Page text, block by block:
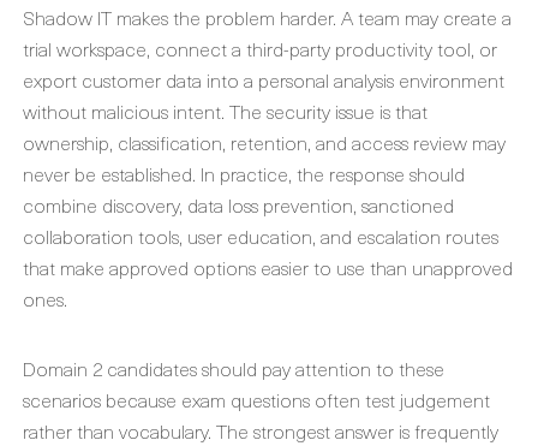
Shadow IT makes the problem harder. A team may create a
trial workspace, connect a third-party productivity tool, or
export customer data into a personal analysis environment
without malicious intent. The security issue is that
ownership, classification, retention, and access review may
never be established. In practice, the response should
combine discovery, data loss prevention, sanctioned
collaboration tools, user education, and escalation routes
that make approved options easier to use than unapproved
ones.
Domain 2 candidates should pay attention to these
scenarios because exam questions often test judgement
rather than vocabulary. The strongest answer is frequently